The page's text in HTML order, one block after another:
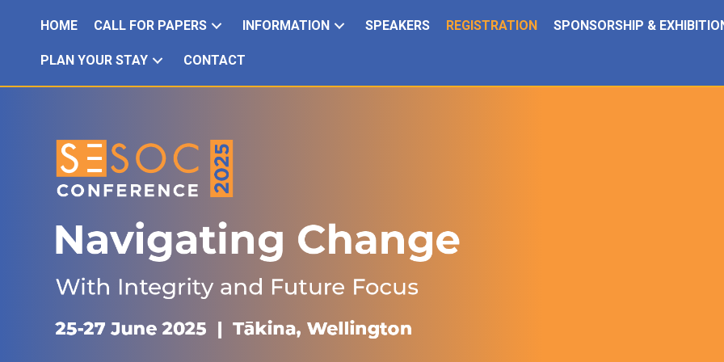
HOME CALL FOR PAPERS INFORMATION SPEAKERS REGISTRATION SPONSORSHIP &
PLAN YOUR STAY CONTACT